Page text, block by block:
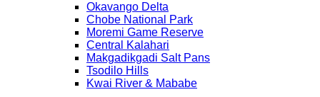
Okavango Delta
Chobe National Park
Moremi Game Reserve
Central Kalahari
Makgadikgadi Salt Pans
Tsodilo Hills
Kwai River & Mababe